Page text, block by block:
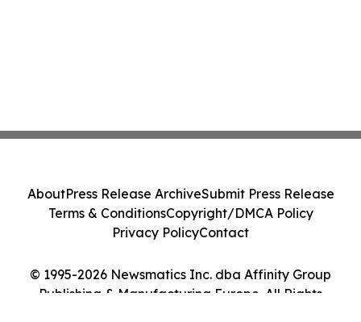
© 1995-2026 Newsmatics Inc. dba Affinity Group
Publishing & Manufacturing Europe. All Rights
AboutPress Release ArchiveSubmit Press Release
Terms & ConditionsCopyright/DMCA Policy
Privacy PolicyContact